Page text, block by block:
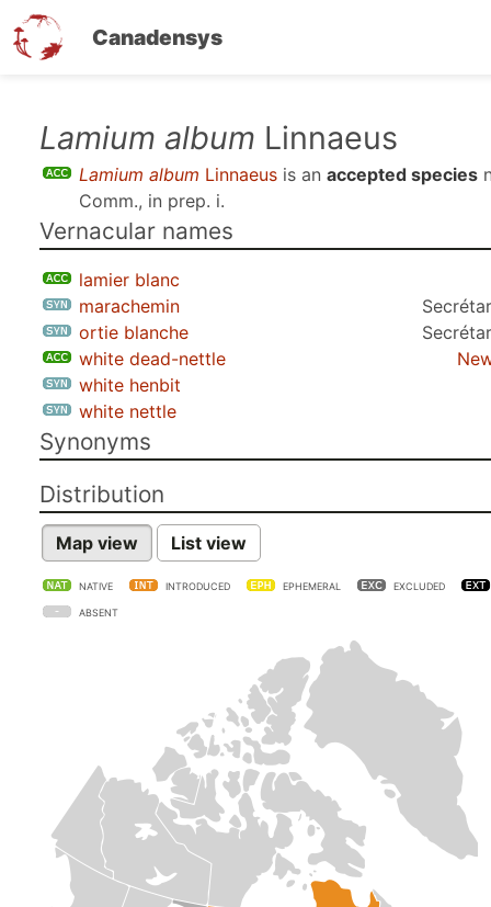
Canadensys
Lamium album Linnaeus
Lamium album Linnaeus is an accepted species
Comm., in prep. i.
Vernacular names
lamier blanc
marachemin
ortie blanche
white dead-nettle
white henbit
white nettle
Synonyms
Distribution
Map view List view
NATIVE INTRODUCED EPHEMERAL EXCLUDED
ABSENT